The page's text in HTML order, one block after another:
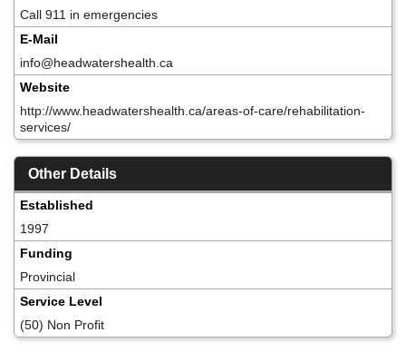
Call 911 in emergencies
E-Mail
info@headwatershealth.ca
Website
http://www.headwatershealth.ca/areas-of-care/rehabilitation-
services/
Other Details
Established
1997
Funding
Provincial
Service Level
(50) Non Profit